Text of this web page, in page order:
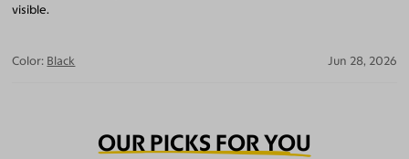
visible.
Color: Black Jun 28, 2026
OUR PICKS FOR YOU